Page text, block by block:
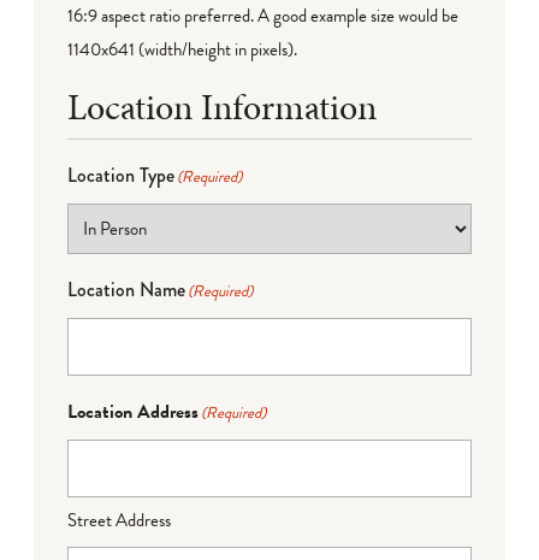
16:9 aspect ratio preferred. A good example size would be
1140x641 (width/height in pixels).
Location Information
Location Type(Required)
Location Name(Required)
Location Address(Required)
Street Address